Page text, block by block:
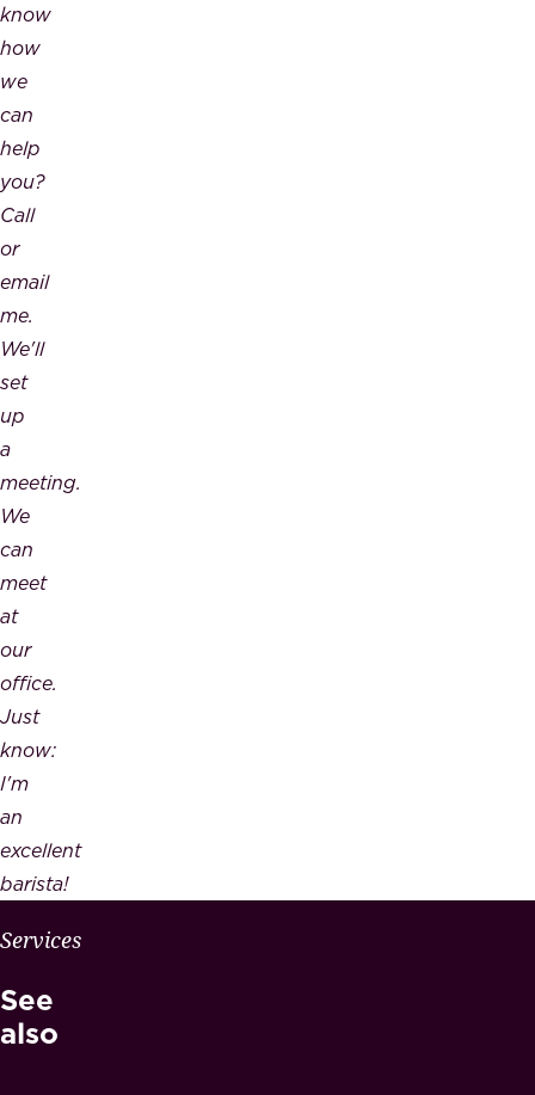
know
how
we
can
help
you?
Call
or
email
me.
We'll
set
up
a
meeting.
We
can
meet
at
our
office.
Just
know:
I'm
an
excellent
barista!
Services
See
also
W
Y
M
A